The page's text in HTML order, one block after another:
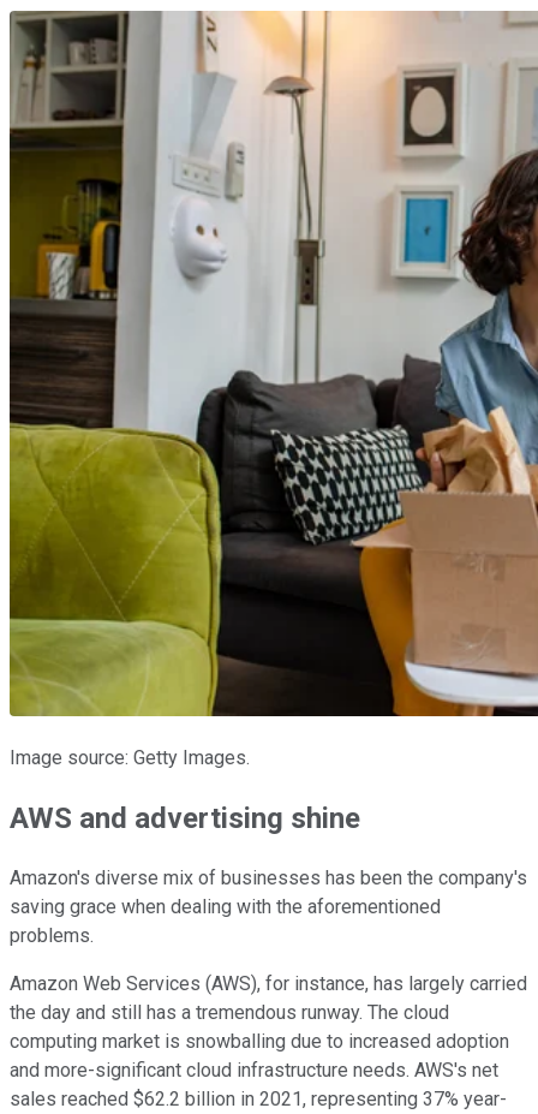
Image source: Getty Images.
AWS and advertising shine
Amazon's diverse mix of businesses has been the company's
saving grace when dealing with the aforementioned
problems.
Amazon Web Services (AWS), for instance, has largely carried
the day and still has a tremendous runway. The cloud
computing market is snowballing due to increased adoption
and more-significant cloud infrastructure needs. AWS's net
sales reached $62.2 billion in 2021, representing 37% year-